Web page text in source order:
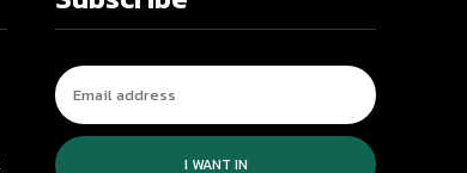
I WANT IN